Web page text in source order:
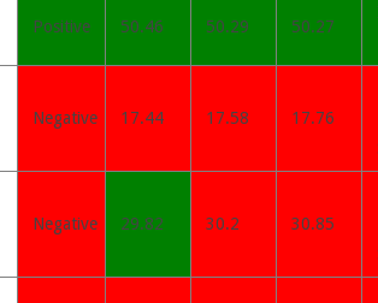
Positive 50.46 50.29 50.27
Negative 17.44 17.58 17.76
Negative 29.82 30.2 30.85